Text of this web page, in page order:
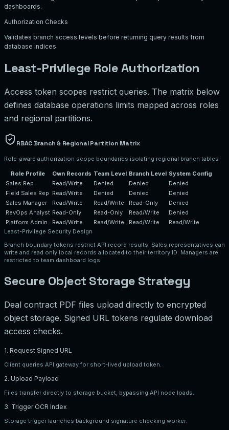
dashboards.
Authorization Checks
Validates branch access levels before returning query results from
database indices.
Least-Privilege Role Authorization
Access token scopes restrict queries. The matrix below
defines database operations limits mapped across roles
and regional partitions.
RBAC Branch & Regional Partition Matrix
Role-aware authorization scope boundaries isolating regional branch tables
Role Profile Own Records Team Level Branch Level System Config
Sales Rep
Read/Write Denied Denied
Denied
Field Sales Rep Read/Write Denied Denied
Denied
Sales Manager
Read/Write Read/Write Read-Only
Denied
RevOps Analyst Read-Only Read-Only Read/Write
Denied
Platform Admin
Read/Write Read/Write Read/Write
Read/Write
Least-Privilege Security Design
Branch boundary tokens restrict API record results. Sales representatives can
write and read only local records allocated to their territory ID. Managers are
restricted to team dashboard logs.
Secure Object Storage Strategy
Deal contract PDF files upload directly to encrypted
object storage. Signed URL tokens regulate download
access checks.
1. Request Signed URL
Client queries API gateway for short-lived upload token.
2. Upload Payload
Files transfer directly to storage bucket, bypassing API node loads.
3. Trigger OCR Index
Storage trigger launches background signature checking worker.